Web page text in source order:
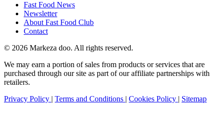
Fast Food News
Newsletter
About Fast Food Club
Contact
© 2026 Markeza doo. All rights reserved.
We may earn a portion of sales from products or services that are
purchased through our site as part of our affiliate partnerships with
retailers.
Privacy Policy | Terms and Conditions | Cookies Policy | Sitemap